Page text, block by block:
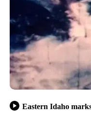
Eastern Idaho